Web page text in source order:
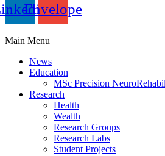
Envelope
Main Menu
News
Education
MSc Precision
Research
Health
Wealth
Research Groups
Research Labs
Student Projects